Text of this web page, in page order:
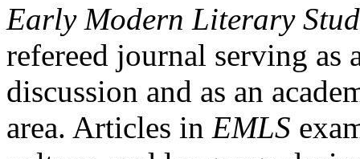
Early Modern Literary
refereed journal serving as
discussion and as an
area. Articles in EMLS